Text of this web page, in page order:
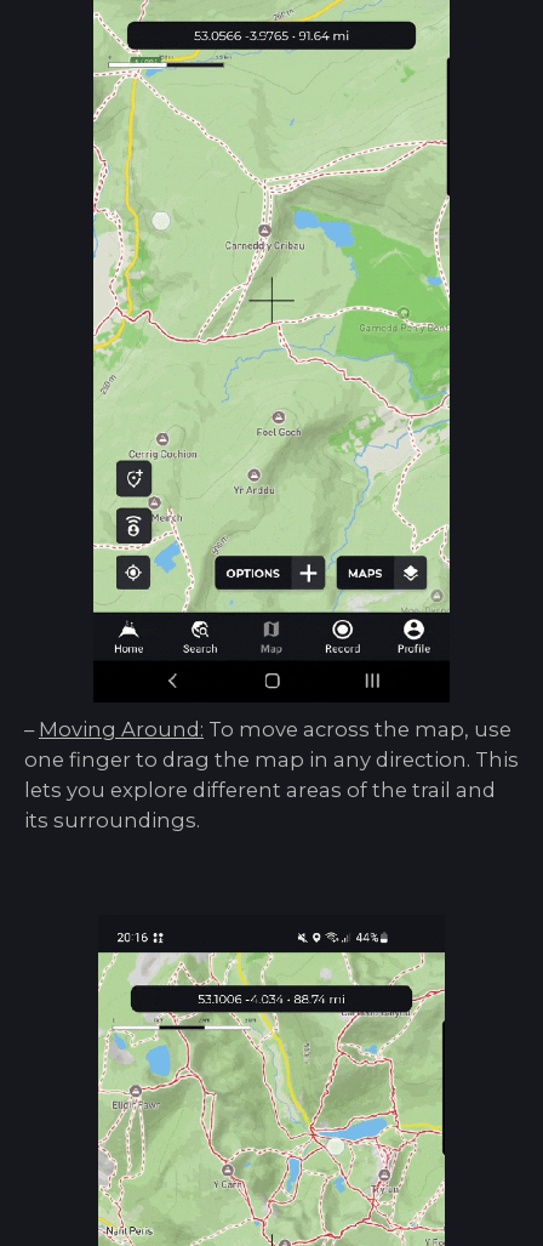
– Moving Around: To move across the map, use
one finger to drag the map in any direction. This
lets you explore different areas of the trail and
its surroundings.